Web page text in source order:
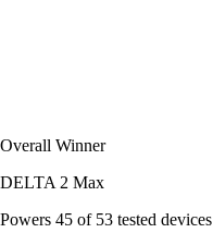
Overall Winner
DELTA 2 Max
Powers 45 of 53 tested devices